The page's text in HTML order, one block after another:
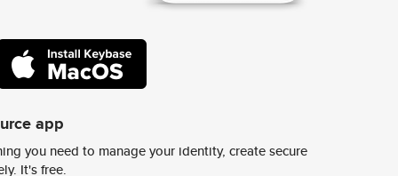
app
you need to manage your identity, create secure
It's free.